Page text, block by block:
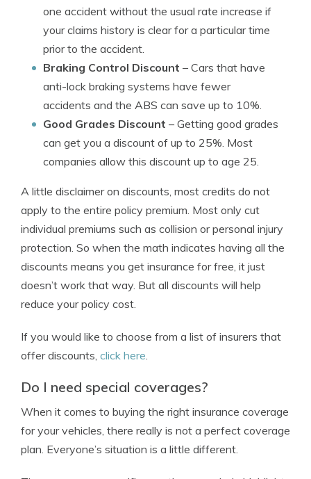
one accident without the usual rate increase if
your claims history is clear for a particular time
prior to the accident.
Braking Control Discount – Cars that have
anti-lock braking systems have fewer
accidents and the ABS can save up to 10%.
Good Grades Discount – Getting good grades
can get you a discount of up to 25%. Most
companies allow this discount up to age 25.
A little disclaimer on discounts, most credits do not
apply to the entire policy premium. Most only cut
individual premiums such as collision or personal injury
protection. So when the math indicates having all the
discounts means you get insurance for free, it just
doesn’t work that way. But all discounts will help
reduce your policy cost.
If you would like to choose from a list of insurers that
offer discounts, click here.
Do I need special coverages?
When it comes to buying the right insurance coverage
for your vehicles, there really is not a perfect coverage
plan. Everyone’s situation is a little different.